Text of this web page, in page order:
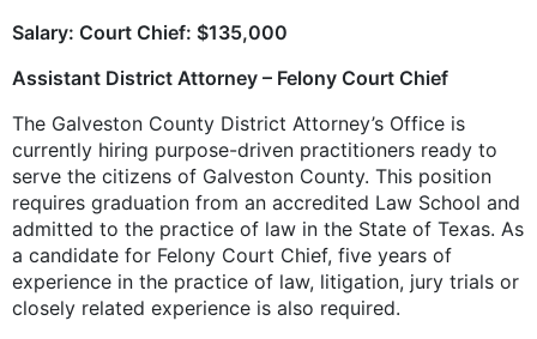
Salary: Court Chief: $135,000
Assistant District Attorney – Felony Court Chief
The Galveston County District Attorney’s Office is
currently hiring purpose-driven practitioners ready to
serve the citizens of Galveston County. This position
requires graduation from an accredited Law School and
admitted to the practice of law in the State of Texas. As
a candidate for Felony Court Chief, five years of
experience in the practice of law, litigation, jury trials or
closely related experience is also required.